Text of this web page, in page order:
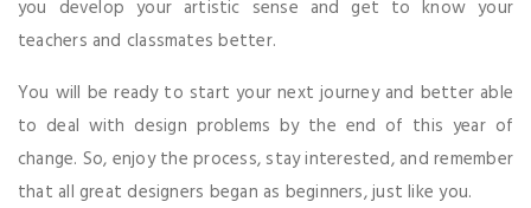
you develop your artistic sense and get to know your
teachers and classmates better.
You will be ready to start your next journey and better able
to deal with design problems by the end of this year of
change. So, enjoy the process, stay interested, and remember
that all great designers began as beginners, just like you.